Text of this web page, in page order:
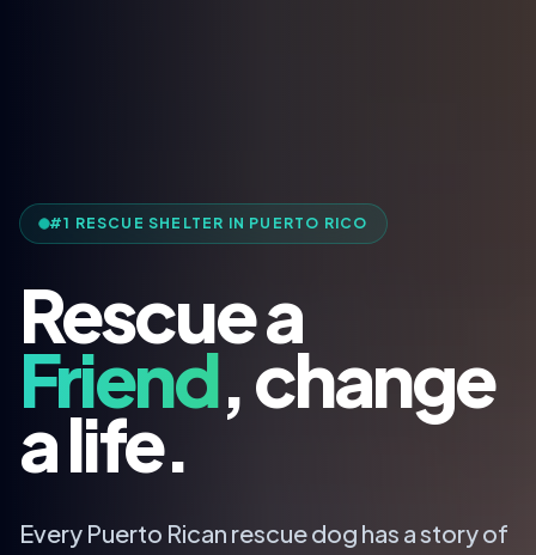
#1 RESCUE SHELTER IN PUERTO RICO
Rescue a
Friend, change
a life.
Every Puerto Rican rescue dog has a story of